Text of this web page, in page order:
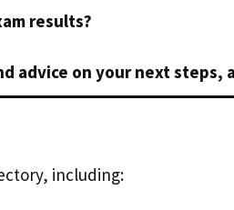
results?
advice on your next steps,
including: